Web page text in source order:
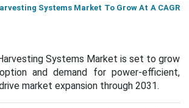
Systems Market To Grow At A CAGR
Systems Market is set to grow
and demand for power-efficient,
market expansion through 2031.